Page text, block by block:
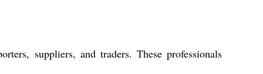
suppliers, and traders. These professionals